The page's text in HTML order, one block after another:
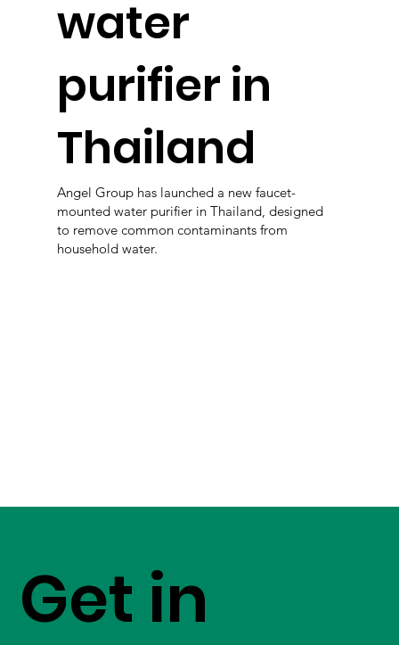
water
purifier in
Thailand
Angel Group has launched a new faucet-
mounted water purifier in Thailand, designed
to remove common contaminants from
household water.
Get in